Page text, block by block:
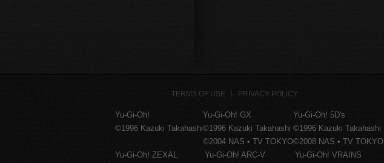
TERMS OF USE PRIVACY POLICY
Yu-Gi-Oh!
©1996 Kazuki Takahashi
Yu-Gi-Oh! GX
©1996 Kazuki Takahashi
©2004 NAS • TV TOKYO
Yu-Gi-Oh! 5D's
©1996 Kazuki Takahashi
©2008 NAS • TV TOKYO
Yu-Gi-Oh! ZEXAL
Yu-Gi-Oh! ARC-V Yu-Gi-Oh! VRAINS